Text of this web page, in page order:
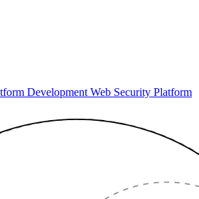
Development Web Security Platform